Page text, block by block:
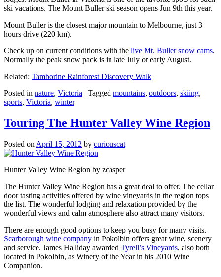
ski vacations. The Mount Buller ski season opens Jun 9th this year.
Mount Buller is the closest major mountain to Melbourne, just 3
hours drive (220 km).
Check up on current conditions with the live Mt. Buller snow cams.
Normally the peak snow pack is in late July or early August.
Related: Tamborine Rainforest Discovery Walk
Posted in nature, Victoria | Tagged mountains, outdoors, skiing,
sports, Victoria, winter
Touring The Hunter Valley Wine Region
Posted on April 15, 2012 by curiouscat
Hunter Valley Wine Region by zcasper
The Hunter Valley Wine Region has a great deal to offer. The cellar
door tasting activities offered by wine vineyards in the region tops
the list. The wonderful lodging and relaxation provided by the
wonderful views and calm atmosphere also attract many visitors.
There are enough good options to keep you busy for many visits.
Scarborough wine company in Pokolbin offers great wine, scenery
and service. James Halliday awarded Tyrell’s Vineyards, also both
located in Pokolbin, as Winery of the Year in his 2010 Wine
Companion.